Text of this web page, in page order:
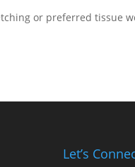
or preferred tissue
Let’s